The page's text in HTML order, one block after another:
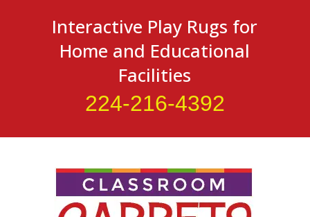
Interactive Play Rugs for
Home and Educational
Facilities
224-216-4392